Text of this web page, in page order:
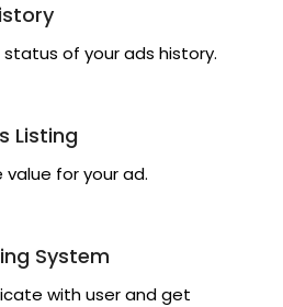
status of your ads history.
Listing
for your ad.
System
with user and get